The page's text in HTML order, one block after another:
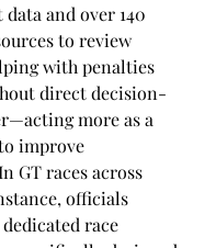
data and over 140
to review
with penalties
direct decision-
more as a
improve
GT races across
officials
race